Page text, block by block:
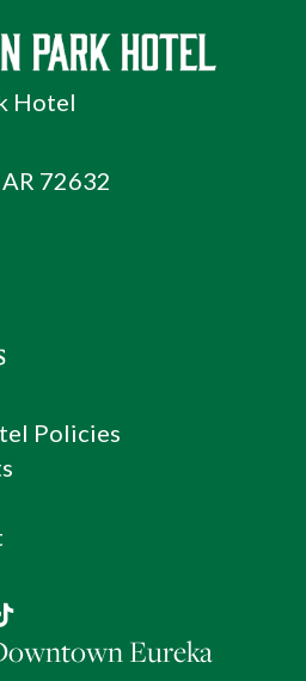
Hotel
72632
Policies
Eureka